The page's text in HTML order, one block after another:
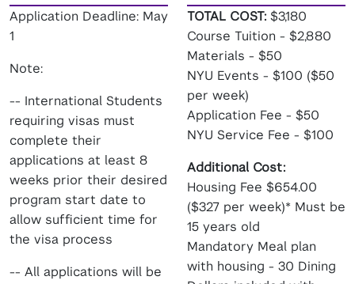
Application Deadline: May
1
Note:
-- International Students
requiring visas must
complete their
applications at least 8
weeks prior their desired
program start date to
allow sufficient time for
the visa process
-- All applications will be
TOTAL COST: $3,180
Course Tuition - $2,880
Materials - $50
NYU Events - $100 ($50
per week)
Application Fee - $50
NYU Service Fee - $100
Additional Cost:
Housing Fee $654.00
($327 per week)* Must be
15 years old
Mandatory Meal plan
with housing - 30 Dining